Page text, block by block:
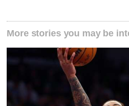
More stories you may be